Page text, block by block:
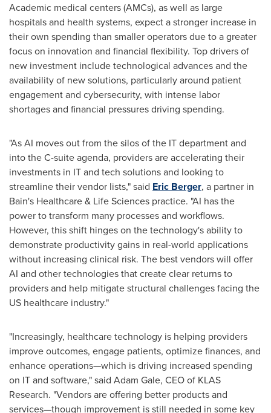
Academic medical centers (AMCs), as well as large
hospitals and health systems, expect a stronger increase in
their own spending than smaller operators due to a greater
focus on innovation and financial flexibility. Top drivers of
new investment include technological advances and the
availability of new solutions, particularly around patient
engagement and cybersecurity, with intense labor
shortages and financial pressures driving spending.
"As AI moves out from the silos of the IT department and
into the C-suite agenda, providers are accelerating their
investments in IT and tech solutions and looking to
streamline their vendor lists," said Eric Berger, a partner in
Bain's Healthcare & Life Sciences practice. "AI has the
power to transform many processes and workflows.
However, this shift hinges on the technology's ability to
demonstrate productivity gains in real-world applications
without increasing clinical risk. The best vendors will offer
AI and other technologies that create clear returns to
providers and help mitigate structural challenges facing the
US healthcare industry."
"Increasingly, healthcare technology is helping providers
improve outcomes, engage patients, optimize finances, and
enhance operations—which is driving increased spending
on IT and software," said Adam Gale, CEO of KLAS
Research. "Vendors are offering better products and
services—though improvement is still needed in some key